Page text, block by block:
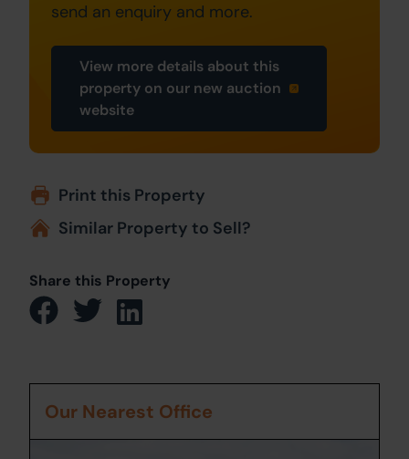
send an enquiry and more.
View more details about this
property on our new auction
website
Print this Property
Similar Property to Sell?
Share this Property
Our Nearest Office